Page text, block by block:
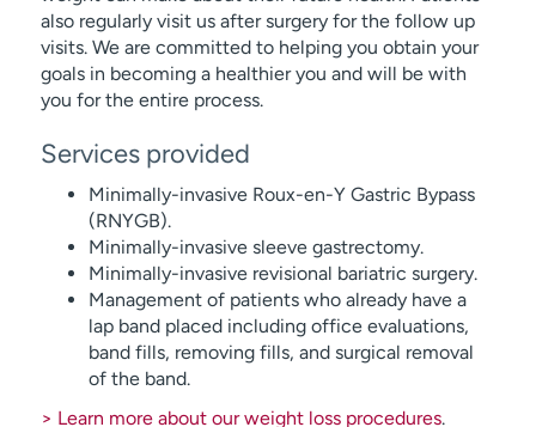
also regularly visit us after surgery for the follow up
visits. We are committed to helping you obtain your
goals in becoming a healthier you and will be with
you for the entire process.
Services provided
Minimally-invasive Roux-en-Y Gastric Bypass
(RNYGB).
Minimally-invasive sleeve gastrectomy.
Minimally-invasive revisional bariatric surgery.
Management of patients who already have a
lap band placed including office evaluations,
band fills, removing fills, and surgical removal
of the band.
> Learn more about our weight loss procedures.